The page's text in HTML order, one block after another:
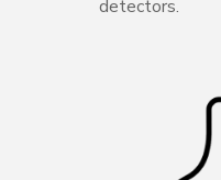
detectors.